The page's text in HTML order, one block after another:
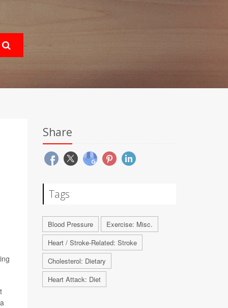
Share
Tags
Blood Pressure
Exercise: Misc.
Heart / Stroke-Related: Stroke
Cholesterol: Dietary
Heart Attack: Diet